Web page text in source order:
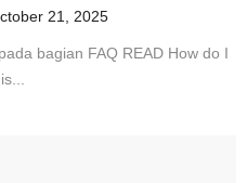
21, 2025
bagian FAQ READ How do I